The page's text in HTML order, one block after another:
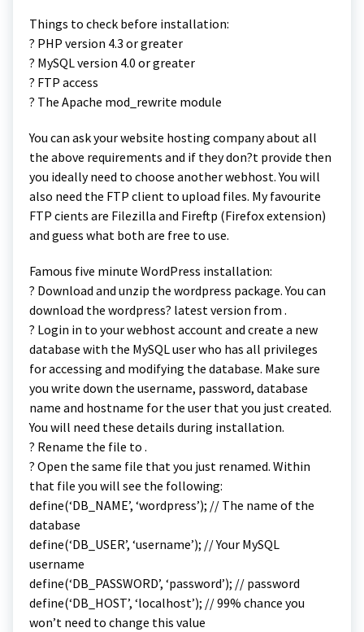
Things to check before installation:
? PHP version 4.3 or greater
? MySQL version 4.0 or greater
? FTP access
? The Apache mod_rewrite module
You can ask your website hosting company about all
the above requirements and if they don?t provide then
you ideally need to choose another webhost. You will
also need the FTP client to upload files. My favourite
FTP cients are Filezilla and Fireftp (Firefox extension)
and guess what both are free to use.
Famous five minute WordPress installation:
? Download and unzip the wordpress package. You can
download the wordpress? latest version from .
? Login in to your webhost account and create a new
database with the MySQL user who has all privileges
for accessing and modifying the database. Make sure
you write down the username, password, database
name and hostname for the user that you just created.
You will need these details during installation.
? Rename the file to .
? Open the same file that you just renamed. Within
that file you will see the following:
define(‘DB_NAME’, ‘wordpress’); // The name of the
database
define(‘DB_USER’, ‘username’); // Your MySQL
username
define(‘DB_PASSWORD’, ‘password’); // password
define(‘DB_HOST’, ‘localhost’); // 99% chance you
won’t need to change this value